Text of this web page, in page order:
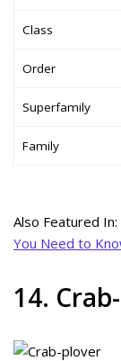
Class
Order
Superfamily
Family
Also Featured In:
You Need to
14.